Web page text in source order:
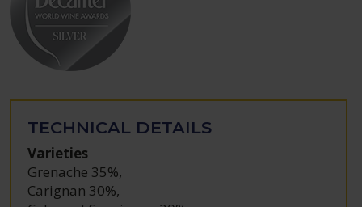
TECHNICAL DETAILS
Varieties
Grenache 35%,
Carignan 30%,